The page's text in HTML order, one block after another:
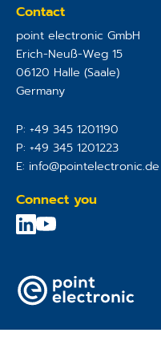
Contact
point electronic GmbH
Erich-Neuß-Weg 15
06120 Halle (Saale)
Germany
P: +49 345 1201190
P: +49 345 1201223
E: info@pointelectronic.de
Connect you